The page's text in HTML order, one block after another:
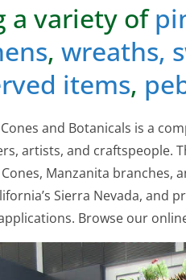
a variety of
, wreaths,
items,
and Botanicals is a
artists, and craftspeople.
Manzanita branches,
Sierra Nevada, and
Browse our